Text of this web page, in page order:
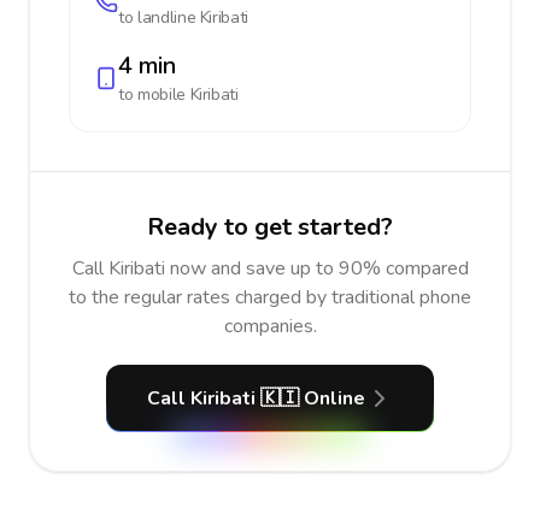
to landline Kiribati
4 min
to mobile Kiribati
Ready to get started?
Call Kiribati now and save up to 90% compared
to the regular rates charged by traditional phone
companies.
Call Kiribati 🇰🇮 Online